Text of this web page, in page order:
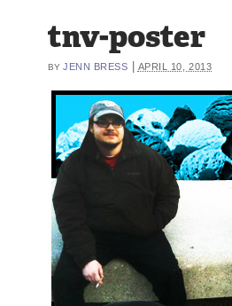
tnv-poster
BY JENN BRESS APRIL 10, 2013